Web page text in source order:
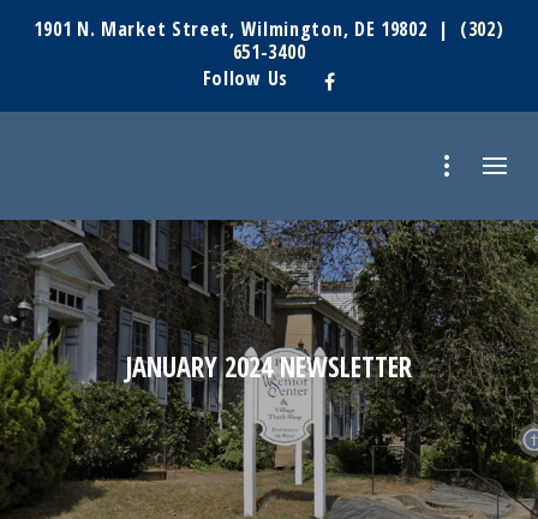
1901 N. Market Street, Wilmington, DE 19802 | (302)
651-3400
Follow Us
JANUARY 2024 NEWSLETTER